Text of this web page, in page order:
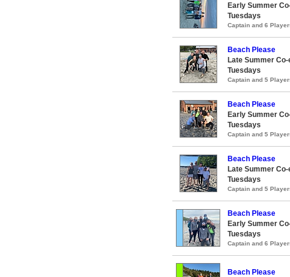
Early Summer
Tuesdays
Captain and 6
Beach Please
Late Summer
Tuesdays
Captain and 5
Beach Please
Early Summer
Tuesdays
Captain and 5
Beach Please
Late Summer
Tuesdays
Captain and 5
Beach Please
Early Summer
Tuesdays
Captain and 6
Beach Please